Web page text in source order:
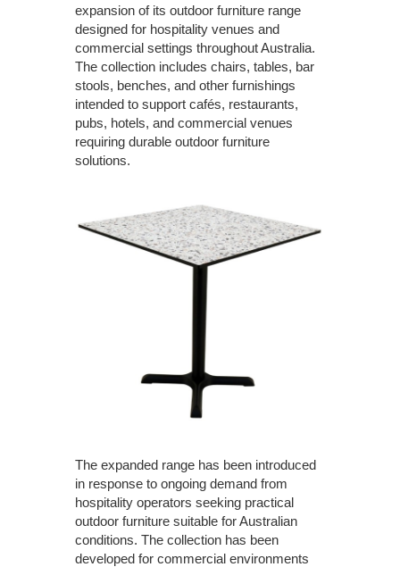
expansion of its outdoor furniture range
designed for hospitality venues and
commercial settings throughout Australia.
The collection includes chairs, tables, bar
stools, benches, and other furnishings
intended to support cafés, restaurants,
pubs, hotels, and commercial venues
requiring durable outdoor furniture
solutions.
The expanded range has been introduced
in response to ongoing demand from
hospitality operators seeking practical
outdoor furniture suitable for Australian
conditions. The collection has been
developed for commercial environments